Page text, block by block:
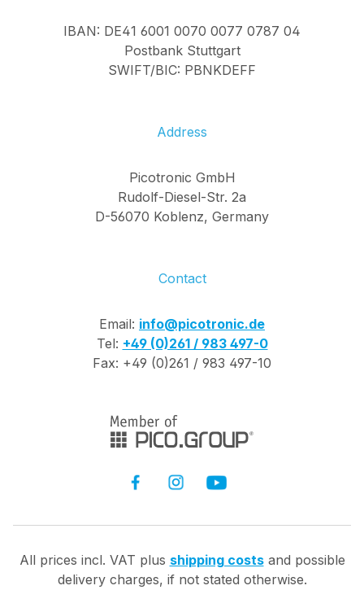
IBAN: DE41 6001 0070 0077 0787 04
Postbank Stuttgart
SWIFT/BIC: PBNKDEFF
Address
Picotronic GmbH
Rudolf-Diesel-Str. 2a
D-56070 Koblenz, Germany
Contact
Email: info@picotronic.de
Tel: +49 (0)261 / 983 497-0
Fax: +49 (0)261 / 983 497-10
All prices incl. VAT plus shipping costsand possible
delivery charges, if not stated otherwise.